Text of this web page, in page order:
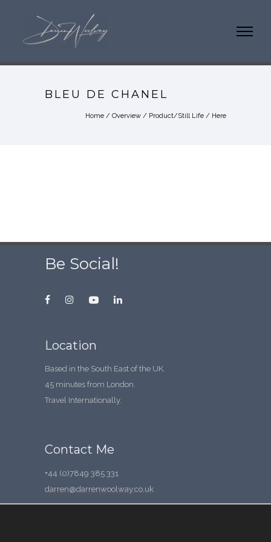
BLEU DE CHANEL
Home / Overview / Product/Still Life / Here
Be Social!
Location
Based in the South East of the UK.
45 minutes from London.
Travel Internationally.
Contact Me
+44 (0)7849 385 331
darren@darrenwoolway.co.uk